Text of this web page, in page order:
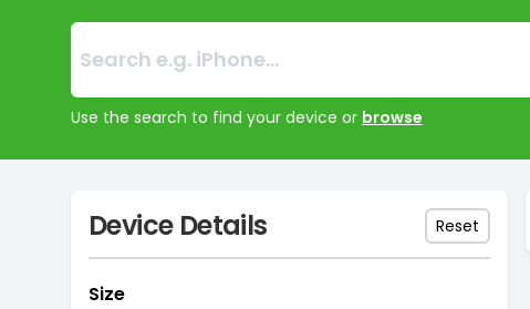
Search:
No products found
Use the search to find your device or browse
Device Details Reset
Size